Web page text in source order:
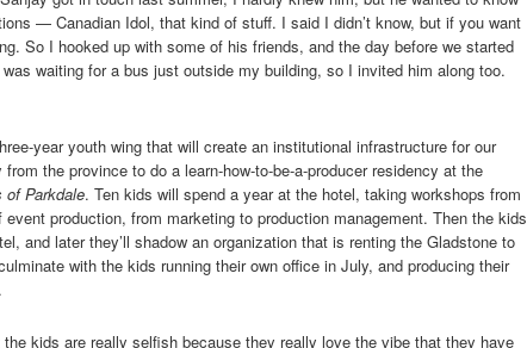
— Canadian Idol, that kind of stuff. I said I didn’t know, but if you want
So I hooked up with some of his friends, and the day before we started
waiting for a bus just outside my building, so I invited him along too.
year youth wing that will create an institutional infrastructure for our
the province to do a learn-how-to-be-a-producer residency at the
of Parkdale. Ten kids will spend a year at the hotel, taking workshops from
production, from marketing to production management. Then the kids
and later they’ll shadow an organization that is renting the Gladstone to
with the kids running their own office in July, and producing their
the kids are really selfish because they really love the vibe that they have